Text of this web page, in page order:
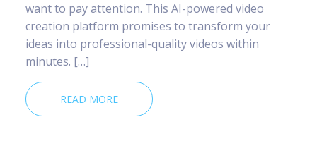
want to pay attention. This AI-powered video
creation platform promises to transform your
ideas into professional-quality videos within
minutes. […]
READ MORE